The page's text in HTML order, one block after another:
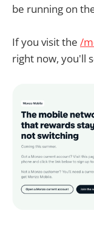
be running on
If you visit the /
right now, you'll